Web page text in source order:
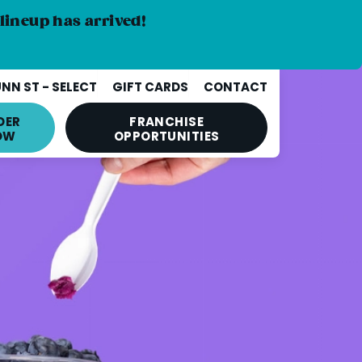
has arrived!
ST - SELECT GIFT CARDS
CONTACT
FRANCHISE
OPPORTUNITIES